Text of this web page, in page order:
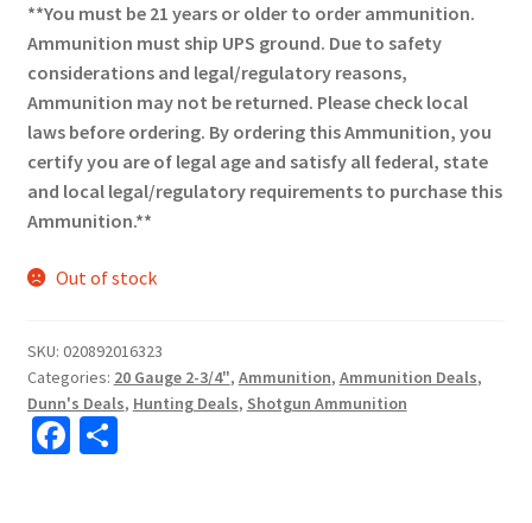
**You must be 21 years or older to order ammunition.
Ammunition must ship UPS ground. Due to safety
considerations and legal/regulatory reasons,
Ammunition may not be returned. Please check local
laws before ordering. By ordering this Ammunition, you
certify you are of legal age and satisfy all federal, state
and local legal/regulatory requirements to purchase this
Ammunition.**
Out of stock
SKU: 020892016323
Categories: 20 Gauge 2-3/4", Ammunition, Ammunition Deals,
Dunn's Deals, Hunting Deals, Shotgun Ammunition
Fa S